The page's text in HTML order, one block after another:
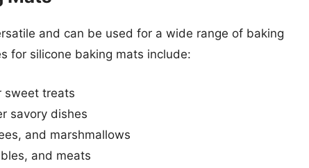
and can be used for a wide range of baking
for silicone baking mats include:
sweet treats
savory dishes
and marshmallows
and meats